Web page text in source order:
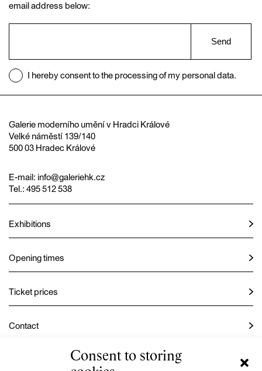
Consent to storing
email address below:
Send
I hereby consent to the processing of my personal data.
Galerie moderního umění v Hradci Králové
Velké náměstí 139/140
500 03 Hradec Králové
E-mail: info@galeriehk.cz
Tel.: 495 512 538
Exhibitions
Opening times
Ticket prices
Contact